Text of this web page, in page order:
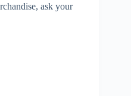
ask your